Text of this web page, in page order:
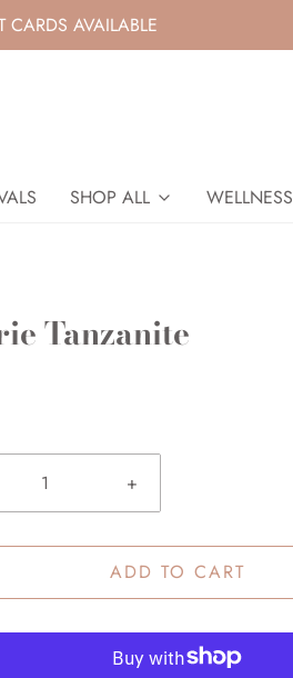
CARDS AVAILABLE
SHOP ALL WELLNESS
Tanzanite
+
ADD TO CART